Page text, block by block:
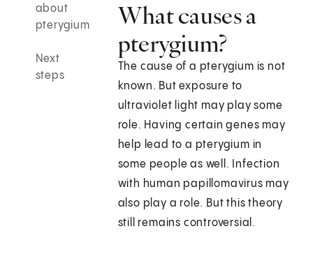
about
pterygium
Next
steps
What causes a
pterygium?
The cause of a pterygium is not
known. But exposure to
ultraviolet light may play some
role. Having certain genes may
help lead to a pterygium in
some people as well. Infection
with human papillomavirus may
also play a role. But this theory
still remains controversial.